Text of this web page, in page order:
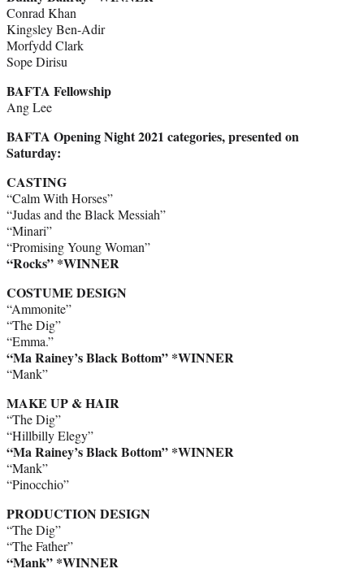
Conrad Khan
Kingsley Ben-Adir
Morfydd Clark
Sope Dirisu
BAFTA Fellowship
Ang Lee
BAFTA Opening Night 2021 categories, presented on
Saturday:
CASTING
“Calm With Horses”
“Judas and the Black Messiah”
“Minari”
“Promising Young Woman”
“Rocks” *WINNER
COSTUME DESIGN
“Ammonite”
“The Dig”
“Emma.”
“Ma Rainey’s Black Bottom” *WINNER
“Mank”
MAKE UP & HAIR
“The Dig”
“Hillbilly Elegy”
“Ma Rainey’s Black Bottom” *WINNER
“Mank”
“Pinocchio”
PRODUCTION DESIGN
“The Dig”
“The Father”
“Mank” *WINNER